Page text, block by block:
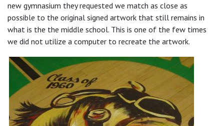
new gymnasium they requested we match as close as
possible to the original signed artwork that still remains in
what is the the middle school. This is one of the few times
we did not utilize a computer to recreate the artwork.